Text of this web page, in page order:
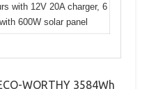
with 12V 20A charger, 6
600W solar panel
WORTHY 3584Wh